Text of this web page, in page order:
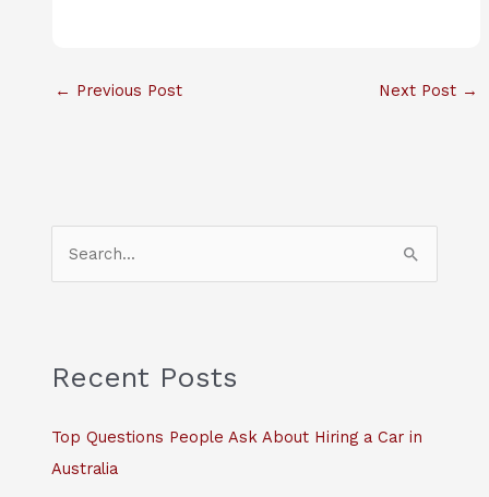
← Previous Post Next Post →
c
f
o
Recent Posts
Top Questions People Ask About Hiring a Car in
Australia